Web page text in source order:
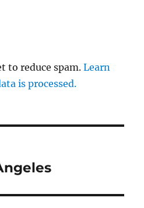
to reduce spam.Learn
is processed.